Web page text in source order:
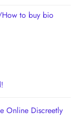
to buy bio
Online Discreetly